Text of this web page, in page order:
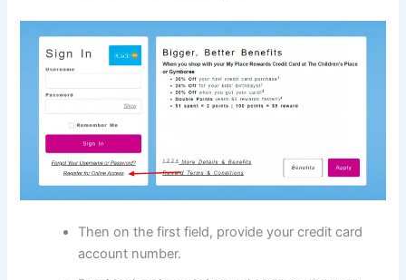
Then on the first field, provide your credit card
account number.